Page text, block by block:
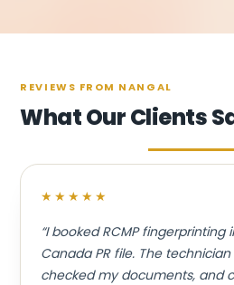
REVIEWS FROM NANGAL
What Our Clients
★★★★★
“I booked RCMP
Canada PR file. The
checked my documents, and